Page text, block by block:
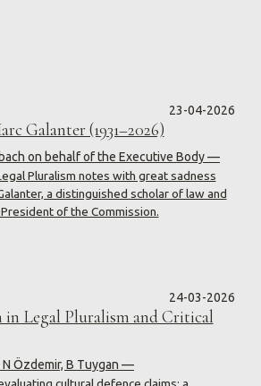
23-04-2026
Galanter (1931–2026)
on behalf of the Executive Body —
Pluralism notes with great sadness
a distinguished scholar of law and
of the Commission.
24-03-2026
Legal Pluralism and Critical
Özdemir, B Tuygan —